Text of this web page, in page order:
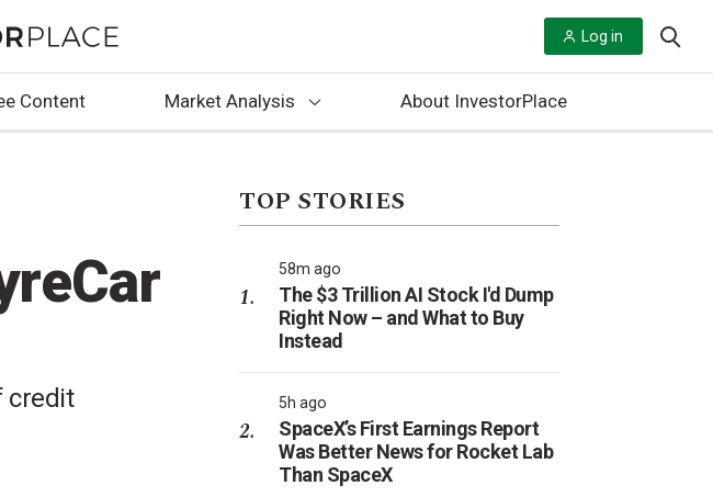
Log in
Content Market Analysis About InvestorPlace
credit
TOP STORIES
58m ago
The $3 Trillion AI Stock I'd Dump
Right Now – and What to Buy
Instead
5h ago
SpaceX’s First Earnings Report
Was Better News for Rocket Lab
Than SpaceX